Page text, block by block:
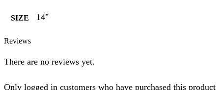
SIZE 14"
Reviews
There are no reviews yet.
Only logged in customers who have purchased this product